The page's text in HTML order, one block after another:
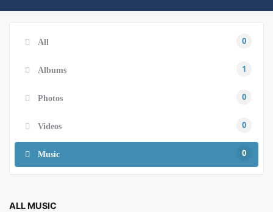
All 0
Albums 1
Photos 0
Videos 0
Music 0
ALL MUSIC